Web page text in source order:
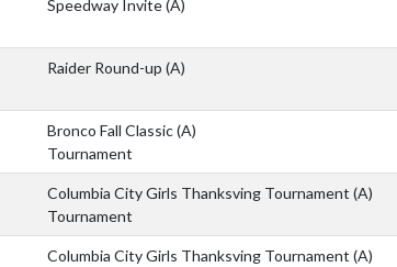
Speedway Invite(A)
Raider Round-up (A)
Bronco Fall Classic(A)
Tournament
Columbia City Girls Thanksving Tournament (A)
Tournament
Columbia City Girls Thanksving Tournament (A)